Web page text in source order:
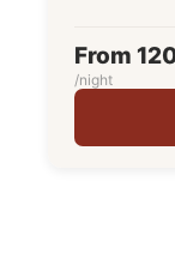
From
/night